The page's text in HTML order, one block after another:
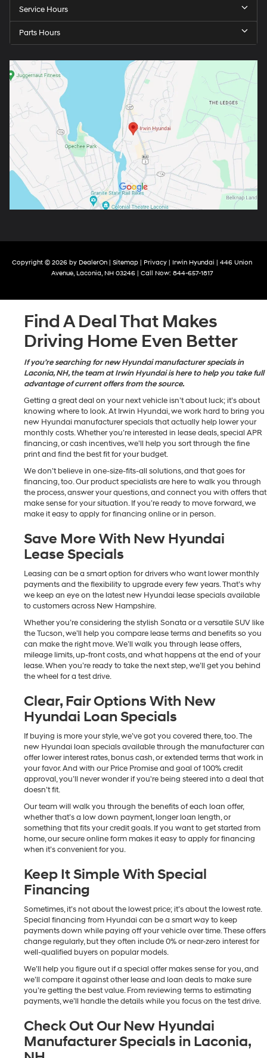
Service Hours
Parts Hours
Copyright © 2026 by DealerOn | Sitemap | Privacy | Irwin Hyundai | 446 Union
Avenue, Laconia, NH 03246 | Call Now: 844-657-1817
Find A Deal That Makes
Driving Home Even Better
If you’re searching for new Hyundai manufacturer specials in
Laconia, NH, the team at Irwin Hyundai is here to help you take full
advantage of current offers from the source.
Getting a great deal on your next vehicle isn’t about luck; it’s about
knowing where to look. At Irwin Hyundai, we work hard to bring you
new Hyundai manufacturer specials that actually help lower your
monthly costs. Whether you’re interested in lease deals, special APR
financing, or cash incentives, we’ll help you sort through the fine
print and find the best fit for your budget.
We don’t believe in one-size-fits-all solutions, and that goes for
financing, too. Our product specialists are here to walk you through
the process, answer your questions, and connect you with offers that
make sense for your situation. If you’re ready to move forward, we
make it easy to apply for financing online or in person.
Save More With New Hyundai
Lease Specials
Leasing can be a smart option for drivers who want lower monthly
payments and the flexibility to upgrade every few years. That’s why
we keep an eye on the latest new Hyundai lease specials available
to customers across New Hampshire.
Whether you’re considering the stylish Sonata or a versatile SUV like
the Tucson, we’ll help you compare lease terms and benefits so you
can make the right move. We’ll walk you through lease offers,
mileage limits, up-front costs, and what happens at the end of your
lease. When you’re ready to take the next step, we’ll get you behind
the wheel for a test drive.
Clear, Fair Options With New
Hyundai Loan Specials
If buying is more your style, we’ve got you covered there, too. The
new Hyundai loan specials available through the manufacturer can
offer lower interest rates, bonus cash, or extended terms that work in
your favor. And with our Price Promise and goal of 100% credit
approval, you’ll never wonder if you're being steered into a deal that
doesn’t fit.
Our team will walk you through the benefits of each loan offer,
whether that’s a low down payment, longer loan length, or
something that fits your credit goals. If you want to get started from
home, our secure online form makes it easy to apply for financing
when it’s convenient for you.
Keep It Simple With Special
Financing
Sometimes, it’s not about the lowest price; it’s about the lowest rate.
Special financing from Hyundai can be a smart way to keep
payments down while paying off your vehicle over time. These offers
change regularly, but they often include 0% or near-zero interest for
well-qualified buyers on popular models.
We’ll help you figure out if a special offer makes sense for you, and
we’ll compare it against other lease and loan deals to make sure
you’re getting the best value. From reviewing terms to estimating
payments, we’ll handle the details while you focus on the test drive.
Check Out Our New Hyundai
Manufacturer Specials in Laconia,